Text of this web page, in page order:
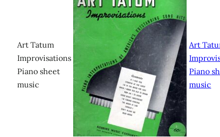
Art Tatum
Improvisations
Piano sheet
music
Art
Piano
music